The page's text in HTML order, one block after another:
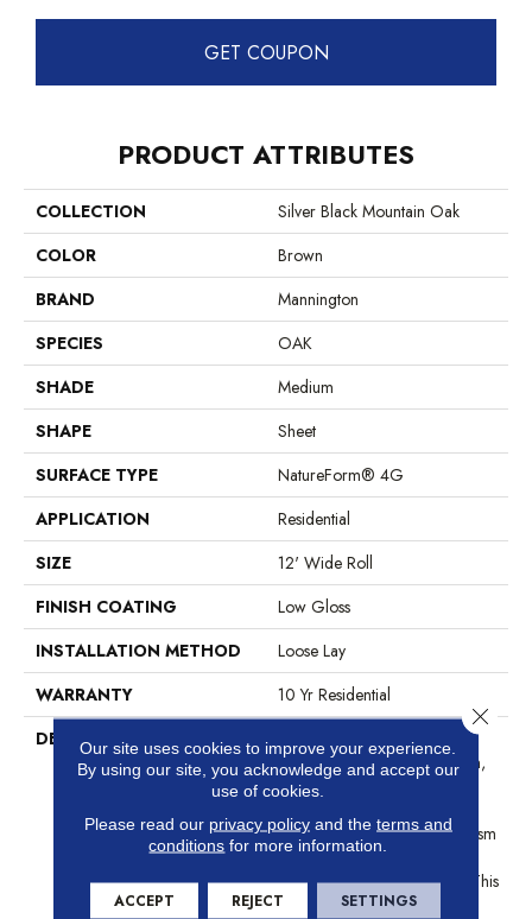
GET COUPON
PRODUCT ATTRIBUTES
COLLECTION
Silver Black Mountain Oak
COLOR
Brown
BRAND
Mannington
SPECIES
OAK
SHADE
Medium
SHAPE
Sheet
SURFACE TYPE
NatureForm® 4G
APPLICATION
Residential
SIZE
12' Wide Roll
FINISH COATING
Low Gloss
INSTALLATION METHOD
Loose Lay
WARRANTY
10 Yr Residential
DESCRIPTION
Black Mountain Oak, A 4” X
36” Hardwood Plank Pattern,
Combines A Fine Sawn
Natural Distressing. The Realism
Of Natural Wood Is Given A
Modern Rustic Update With This
Inspiring Floor.
Our site uses cookies to improve your experience.
By using our site, you acknowledge and accept our
use of cookies.
Please read our privacy policyand the terms and
conditions for more information.
ACCEPT REJECT SETTINGS
Close